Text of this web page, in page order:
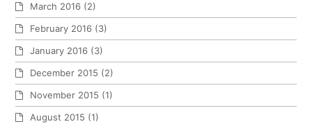
March 2016 (2)
February 2016 (3)
January 2016 (3)
December 2015 (2)
November 2015 (1)
August 2015 (1)